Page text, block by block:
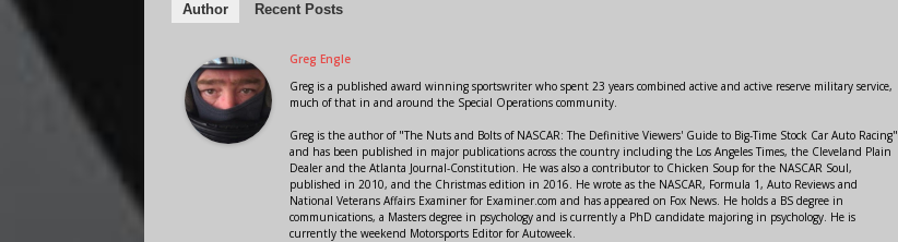
Author Recent Posts
Greg Engle
Greg is a published award winning sportswriter who spent 23 years combined active and active reserve military service,
much of that in and around the Special Operations community.
Greg is the author of "The Nuts and Bolts of NASCAR: The Definitive Viewers' Guide to Big-Time Stock Car Auto Racing"
and has been published in major publications across the country including the Los Angeles Times, the Cleveland Plain
Dealer and the Atlanta Journal-Constitution. He was also a contributor to Chicken Soup for the NASCAR Soul,
published in 2010, and the Christmas edition in 2016. He wrote as the NASCAR, Formula 1, Auto Reviews and
National Veterans Affairs Examiner for Examiner.com and has appeared on Fox News. He holds a BS degree in
communications, a Masters degree in psychology and is currently a PhD candidate majoring in psychology. He is
currently the weekend Motorsports Editor for Autoweek.